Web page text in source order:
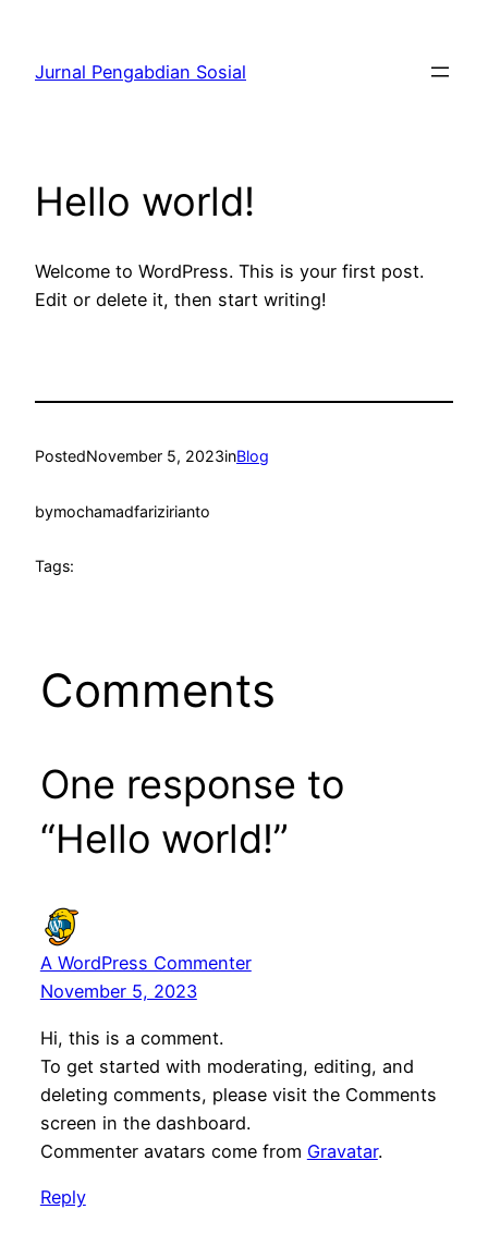
content
Jurnal Pengabdian Sosial
Hello world!
Welcome to WordPress. This is your first post.
Edit or delete it, then start writing!
PostedNovember 5, 2023inBlog
bymochamadfarizirianto
Tags:
Comments
One response to
“Hello world!”
A WordPress Commenter
November 5, 2023
Hi, this is a comment.
To get started with moderating, editing, and
deleting comments, please visit the Comments
screen in the dashboard.
Commenter avatars come from Gravatar.
Reply